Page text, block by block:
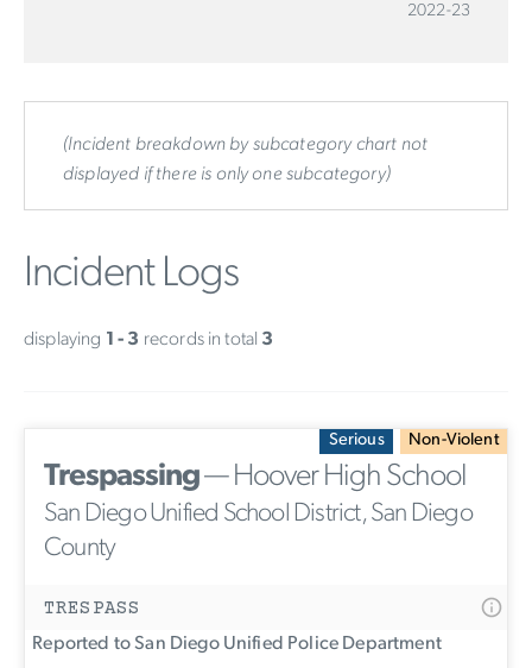
2022-23
(Incident breakdown by subcategory chart not
displayed if there is only one subcategory)
Incident Logs
displaying 1 - 3 records in total 3
Serious Non-Violent
Trespassing— Hoover High School
San Diego Unified School District, San Diego
County
TRESPASS
Reported to San Diego Unified Police Department